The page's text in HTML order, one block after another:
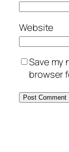
Website
Save my
browser